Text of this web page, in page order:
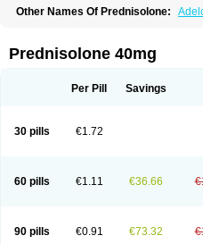
Other Names Of Prednisolone:
Cortico-sol Cortisal Cortisol
Deltacortenesol Deltacortril
Econopred Emsolone
Infectocortikrupp Inflanefran
Klismacort
Kohakusanin
Nurisolon
Ocupred Oftalmol
Orapred
Orapred odt Panafcortelone
Predinga
Predlone Predmix
Prednicortil
Prednigalen Prednihexal
Prednisolone 40mg
Per Pill Savings
30 pills €1.72
60 pills €1.11 €36.66
90 pills €0.91 €73.32